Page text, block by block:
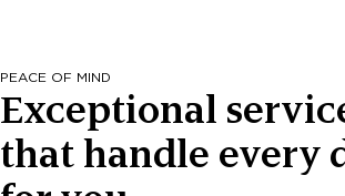
PEACE OF MIND
Exceptional
that handle every